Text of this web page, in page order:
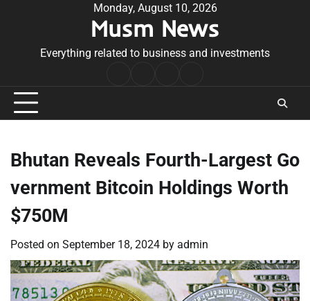
Monday, August 10, 2026
Musm News
Everything related to business and investments
Conditions
Bhutan Reveals Fourth-Largest Go
vernment Bitcoin Holdings Worth
$750M
Posted on September 18, 2024 by admin